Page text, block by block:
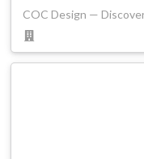
COC Design —